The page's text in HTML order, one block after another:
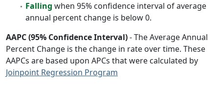
Falling when 95% confidence interval of average
annual percent change is below 0.
AAPC (95% Confidence Interval)- The Average Annual
Percent Change is the change in rate over time. These
AAPCs are based upon APCs that were calculated by
Joinpoint Regression Program